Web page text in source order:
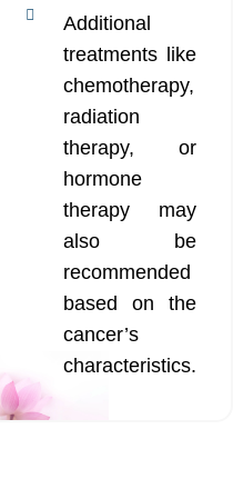
Additional
treatments like
chemotherapy,
radiation
therapy, or
hormone
therapy may
also be
recommended
based on the
cancer’s
characteristics.